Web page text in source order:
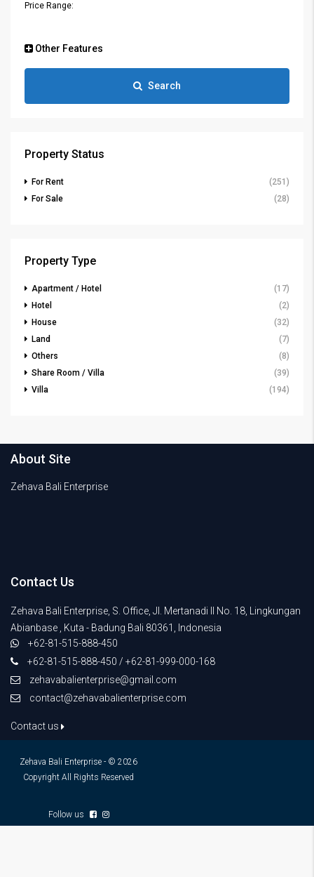
Price Range:
Other Features
Search
Property Status
For Rent
(251)
For Sale
(28)
Property Type
Apartment / Hotel
(17)
Hotel
(2)
House
(32)
Land
(7)
Others
(8)
Share Room / Villa
(39)
Villa
(194)
About Site
Zehava Bali Enterprise
Contact Us
Zehava Bali Enterprise, S. Office, Jl. Mertanadi II No. 18, Lingkungan
Abianbase , Kuta - Badung Bali 80361, Indonesia
+62-81-515-888-450
+62-81-515-888-450 / +62-81-999-000-168
zehavabalienterprise@gmail.com
contact@zehavabalienterprise.com
Contact us
Zehava Bali Enterprise - © 2026
Copyright All Rights Reserved
Follow us